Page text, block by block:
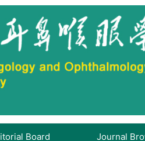
Board Journal